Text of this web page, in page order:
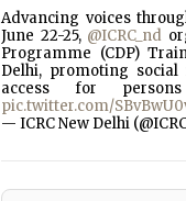
Advancing voices
June 22-25, @ICRC_nd
Programme (CDP)
Delhi, promoting
access for
pic.twitter.com/
— ICRC New Delhi